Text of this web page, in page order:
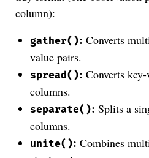
column):
gather(): Converts
value pairs.
spread(): Converts
columns.
separate(): Splits a
columns.
unite(): Combines